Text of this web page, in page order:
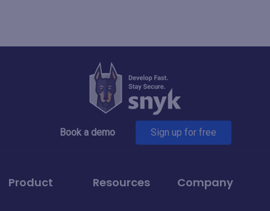
Book a demo Sign up for free
Product Resources Company